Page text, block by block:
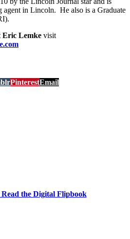
agent in Lincoln. He also is a Graduate
Eric Lemke visit
PinterestEmail
the Digital Flipbook